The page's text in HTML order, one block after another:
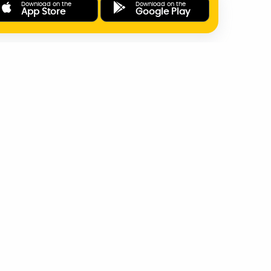
Download on the
App Store
Download on the
Google Play